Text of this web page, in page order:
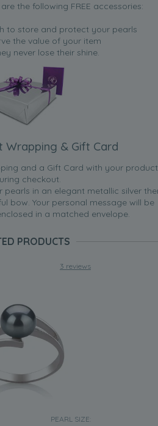
the following FREE accessories:
to store and protect your pearls
the value of your item
never lose their shine.
Wrapping & Gift Card
and a Gift Card with your product
checkout.
in an elegant metallic silver
bow. Your personal message will be
in a matched envelope.
PRODUCTS
3 reviews
PEARL SIZE: